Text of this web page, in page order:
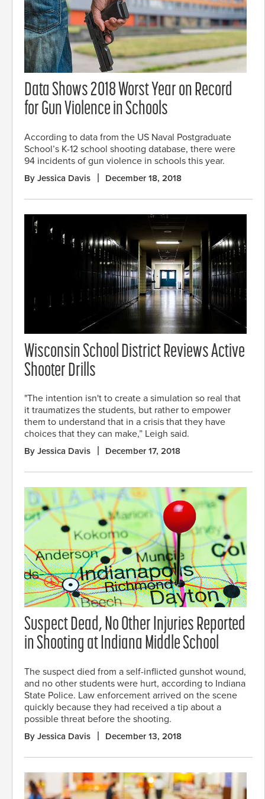
Data Shows 2018 Worst Year on Record
for Gun Violence in Schools
According to data from the US Naval Postgraduate
School’s K-12 school shooting database, there were
94 incidents of gun violence in schools this year.
By Jessica Davis December 18, 2018
Wisconsin School District Reviews Active
Shooter Drills
"The intention isn't to create a simulation so real that
it traumatizes the students, but rather to empower
them to understand that in a crisis that they have
choices that they can make,” Leigh said.
By Jessica Davis December 17, 2018
Suspect Dead, No Other Injuries Reported
in Shooting at Indiana Middle School
The suspect died from a self-inflicted gunshot wound,
and no other students were hurt, according to Indiana
State Police. Law enforcement arrived on the scene
quickly because they had received a tip about a
possible threat before the shooting.
By Jessica Davis December 13, 2018